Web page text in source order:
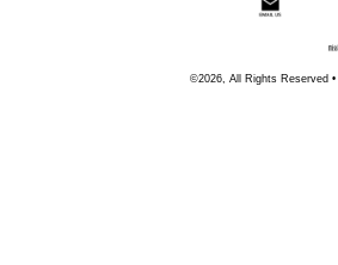
©2026, All Rights Reserved •